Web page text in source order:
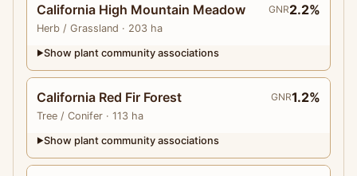
California High Mountain Meadow
Herb / Grassland · 203 ha
GNR2.2%
▶Show plant community associations
California Red Fir Forest
Tree / Conifer · 113 ha
GNR1.2%
▶Show plant community associations